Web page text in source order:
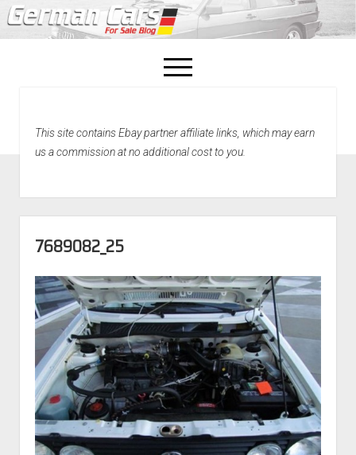
open
menu
Home
This site contains Ebay partner affiliate links, which may earn
us a commission at no additional cost to you.
7689082_25